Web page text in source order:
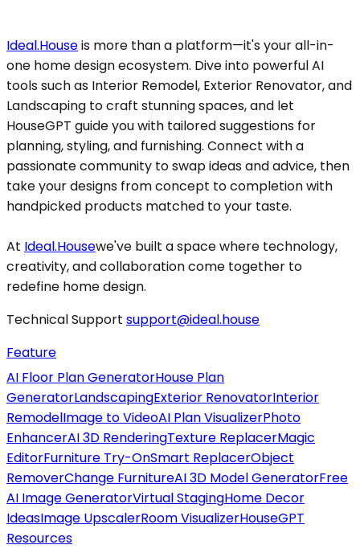
Ideal.Houseis more than a platform—it's your all-in-
one home design ecosystem. Dive into powerful AI
tools such as Interior Remodel, Exterior Renovator, and
Landscaping to craft stunning spaces, and let
HouseGPT guide you with tailored suggestions for
planning, styling, and furnishing. Connect with a
passionate community to swap ideas and advice, then
take your designs from concept to completion with
handpicked products matched to your taste.
At Ideal.Housewe've built a space where technology,
creativity, and collaboration come together to
redefine home design.
Technical Support support@ideal.house
Feature
AI Floor Plan GeneratorHouse Plan
GeneratorLandscapingExterior RenovatorInterior
RemodelImage to VideoAI Plan VisualizerPhoto
EnhancerAI 3D RenderingTexture ReplacerMagic
EditorFurniture Try-OnSmart ReplacerObject
RemoverChange FurnitureAI 3D Model GeneratorFree
AI Image GeneratorVirtual StagingHome Decor
IdeasImage UpscalerRoom VisualizerHouseGPT
Resources